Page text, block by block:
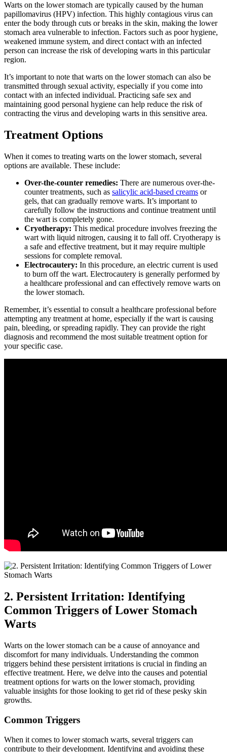
Warts on the lower stomach are typically caused by the human
papillomavirus (HPV) infection. This highly contagious virus can
enter the body through cuts or breaks in the skin, making the lower
stomach area vulnerable to infection. Factors such as poor hygiene,
weakened immune system, and direct contact with an infected
person can increase the risk of developing warts in this particular
region.
It’s important to note that warts on the lower stomach can also be
transmitted through sexual activity, especially if you come into
contact with an infected individual. Practicing safe sex and
maintaining good personal hygiene can help reduce the risk of
contracting the virus and developing warts in this sensitive area.
Treatment Options
When it comes to treating warts on the lower stomach, several
options are available. These include:
Over-the-counter remedies: There are numerous over-the-
counter treatments, such as salicylic acid-based creams or
gels, that can gradually remove warts. It’s important to
carefully follow the instructions and continue treatment until
the wart is completely gone.
Cryotherapy: This medical procedure involves freezing the
wart with liquid nitrogen, causing it to fall off. Cryotherapy is
a safe and effective treatment, but it may require multiple
sessions for complete removal.
Electrocautery: In this procedure, an electric current is used
to burn off the wart. Electrocautery is generally performed by
a healthcare professional and can effectively remove warts on
the lower stomach.
Remember, it’s essential to consult a healthcare professional before
attempting any treatment at home, especially if the wart is causing
pain, bleeding, or spreading rapidly. They can provide the right
diagnosis and recommend the most suitable treatment option for
your specific case.
2. Persistent Irritation: Identifying
Common Triggers of Lower Stomach
Warts
Warts on the lower stomach can be a cause of annoyance and
discomfort for many individuals. Understanding the common
triggers behind these persistent irritations is crucial in finding an
effective treatment. Here, we delve into the causes and potential
treatment options for warts on the lower stomach, providing
valuable insights for those looking to get rid of these pesky skin
growths.
Common Triggers
When it comes to lower stomach warts, several triggers can
contribute to their development. Identifying and avoiding these